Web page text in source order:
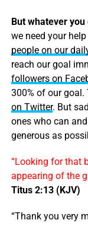
But whatever you
we need your
people on our
reach our goal
followers on
300% of our
on Twitter. But
ones who can
generous as
“Looking for that
appearing of the
Titus 2:13 (KJV)
“Thank you very